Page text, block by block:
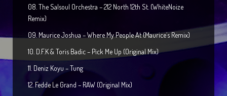
08. The Salsoul Orchestra – 212 North 12th St. (WhiteNoize
Remix)
09. Maurice Joshua – Where My People At (Maurice´s Remix)
10. D.F.K & Toris Badic – Pick Me Up (Original Mix)
11. Deniz Koyu – Tung
12. Fedde Le Grand – RAW (Original Mix)